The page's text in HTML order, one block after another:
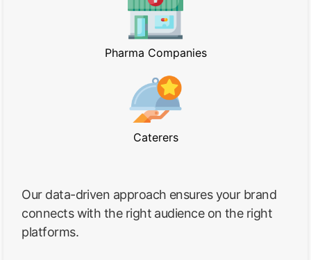
Pharma Companies
Caterers
Our data-driven approach ensures your brand
connects with the right audience on the right
platforms.